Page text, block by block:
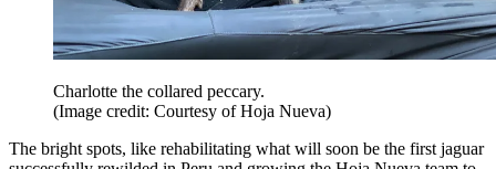
Charlotte the collared peccary.
(Image credit: Courtesy of Hoja Nueva)
The bright spots, like rehabilitating what will soon be the first jaguar